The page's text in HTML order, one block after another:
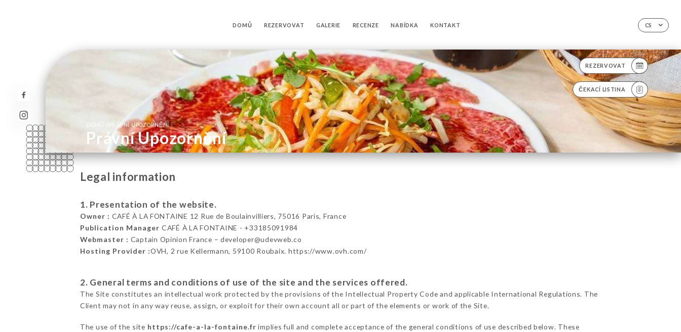
CS
DOMŮ REZERVOVAT GALERIE RECENZE NABÍDKA KONTAKT
REZERVOVAT
ČEKACÍ LISTINA
DOMŮ / PRÁVNÍ UPOZORNĚNÍ
Právní Upozornění
Legal information
1. Presentation of the website.
Owner : CAFÉ À LA FONTAINE 12 Rue de Boulainvilliers, 75016 Paris, France
Publication Manager CAFÉ À LA FONTAINE - +33185091984
Webmaster : Captain Opinion France – developer@udevweb.co
Hosting Provider :OVH, 2 rue Kellermann, 59100 Roubaix. https://www.ovh.com/
2. General terms and conditions of use of the site and the services offered.
The Site constitutes an intellectual work protected by the provisions of the Intellectual Property Code and applicable International Regulations. The
Client may not in any way reuse, assign, or exploit for their own account all or part of the elements or work of the Site.
The use of the site https://cafe-a-la-fontaine.fr implies full and complete acceptance of the general conditions of use described below. These